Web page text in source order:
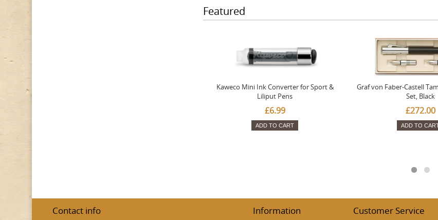
Featured
Kaweco Mini Ink Converter for Sport &
Liliput Pens
£6.99
ADD TO CART
Graf von Faber-Castell
Set, Black
£272.00
ADD TO
Contact info Information Customer Service